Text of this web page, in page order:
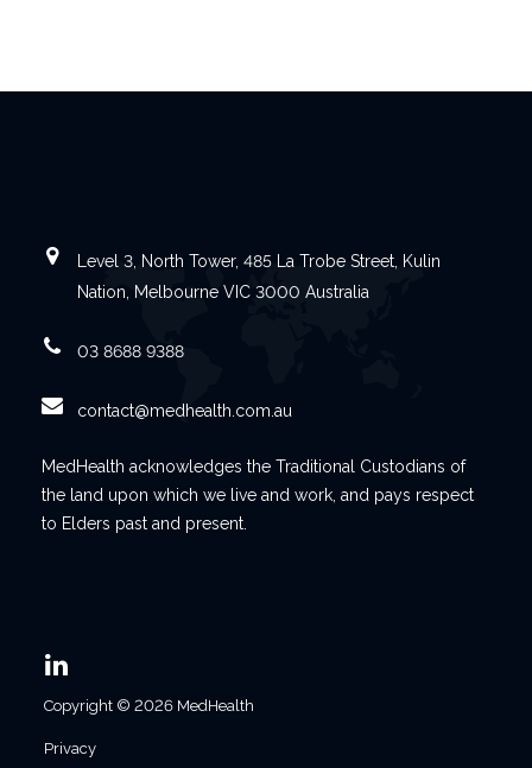
Level 3, North Tower, 485 La Trobe Street, Kulin
Nation, Melbourne VIC 3000 Australia
03 8688 9388
contact@medhealth.com.au
MedHealth acknowledges the Traditional Custodians of
the land upon which we live and work, and pays respect
to Elders past and present.
Copyright © 2026 MedHealth
Privacy